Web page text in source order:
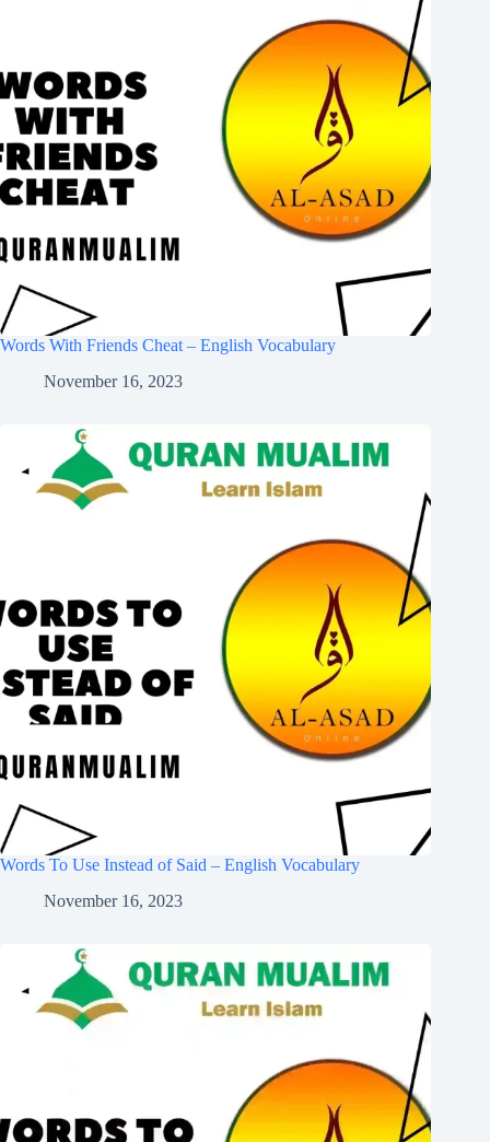
Words With Friends Cheat – English Vocabulary
November 16, 2023
Words To Use Instead of Said – English Vocabulary
November 16, 2023